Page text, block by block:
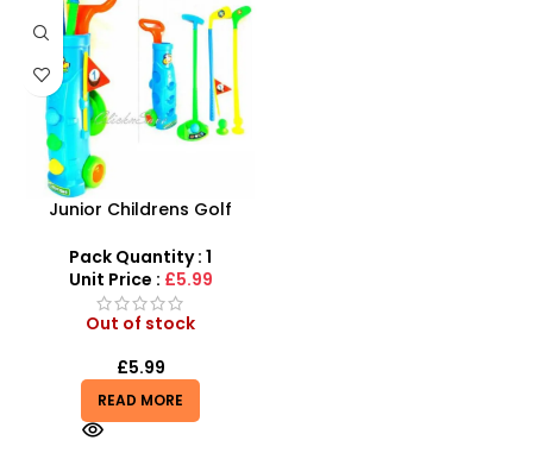
Junior Childrens Golf
Pack Quantity : 1
Unit Price : £5.99
Out of stock
£5.99
READ MORE